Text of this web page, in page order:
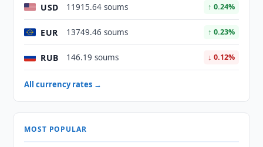
USD 11915.64 soums ↑ 0.24%
EUR 13749.46 soums ↑ 0.23%
RUB 146.19 soums ↓ 0.12%
All currency rates →
MOST POPULAR